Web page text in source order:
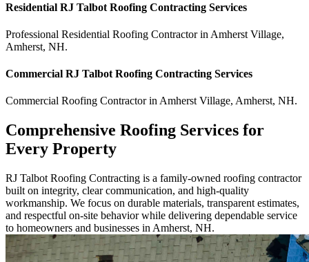
Residential RJ Talbot Roofing Contracting Services
Professional Residential Roofing Contractorin Amherst Village,
Amherst, NH.
Commercial RJ Talbot Roofing Contracting Services
Commercial Roofing ContractorinAmherst Village, Amherst, NH.
Comprehensive Roofing Services for
Every Property
RJ Talbot Roofing Contracting is a family-owned roofing contractor
built on integrity, clear communication, and high-quality
workmanship. We focus on durable materials, transparent estimates,
and respectful on-site behavior while delivering dependable service
to homeowners and businesses in Amherst, NH.